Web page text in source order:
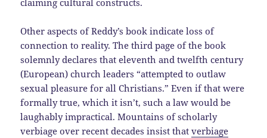
claiming cultural constructs.
Other aspects of Reddy’s book indicate loss of
connection to reality. The third page of the book
solemnly declares that eleventh and twelfth century
(European) church leaders “attempted to outlaw
sexual pleasure for all Christians.” Even if that were
formally true, which it isn’t, such a law would be
laughably impractical. Mountains of scholarly
verbiage over recent decades insist thatverbiage